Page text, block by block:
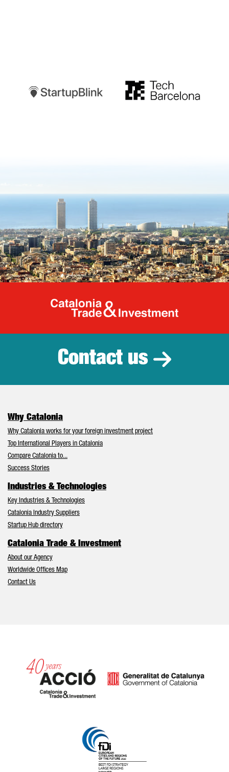
Catalonia
Contact us
Why Catalonia
Why Catalonia works for your foreign investment project
Top International Players in Catalonia
Compare Catalonia to...
Success Stories
Industries & Technologies
Key Industries & Technologies
Catalonia Industry Suppliers
Startup Hub directory
Catalonia Trade & Investment
About our Agency
Worldwide Offices Map
Contact Us